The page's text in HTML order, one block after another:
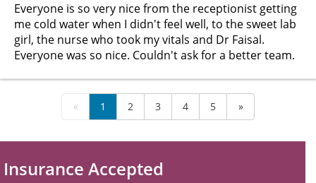
Everyone is so very nice from the receptionist getting
me cold water when I didn't feel well, to the sweet lab
girl, the nurse who took my vitals and Dr Faisal.
Everyone was so nice. Couldn't ask for a better team.
« 1 2 3 4 5 »
Insurance Accepted